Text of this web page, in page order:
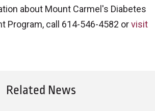
about Mount Carmel's Diabetes
Program, call 614-546-4582 orvisit
Related News